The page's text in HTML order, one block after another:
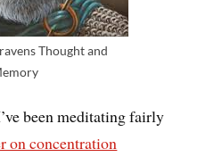
Thought and
been meditating fairly
on concentration